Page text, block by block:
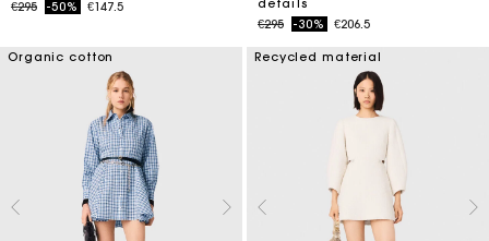
Price reduced from
€295to-50% €147.5
details
Price reduced from
€295to-30% €206.5
Organic cotton Recycled material